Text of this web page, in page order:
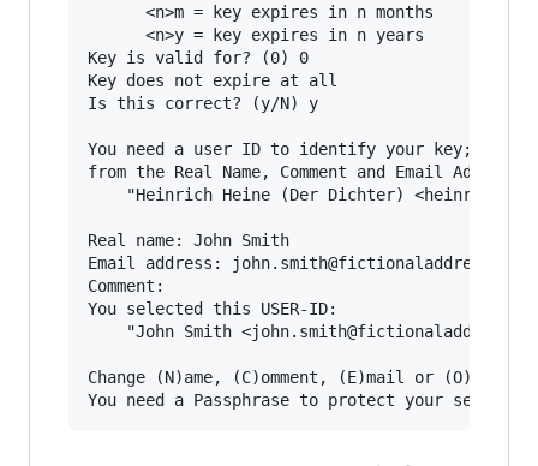
      <n>m = key expires in n months
      <n>y = key expires in n years
Key is valid for? (0) 0
Key does not expire at all
Is this correct? (y/N) y
You need a user ID to identify your key; the
from the Real Name, Comment and Email
"Heinrich Heine (Der Dichter)
Real name: John Smith
Email address: john.smith@fictionaladdress.com
Comment:
You selected this USER-ID:
"John Smith
Change (N)ame, (C)omment, (E)mail or (O)kay/